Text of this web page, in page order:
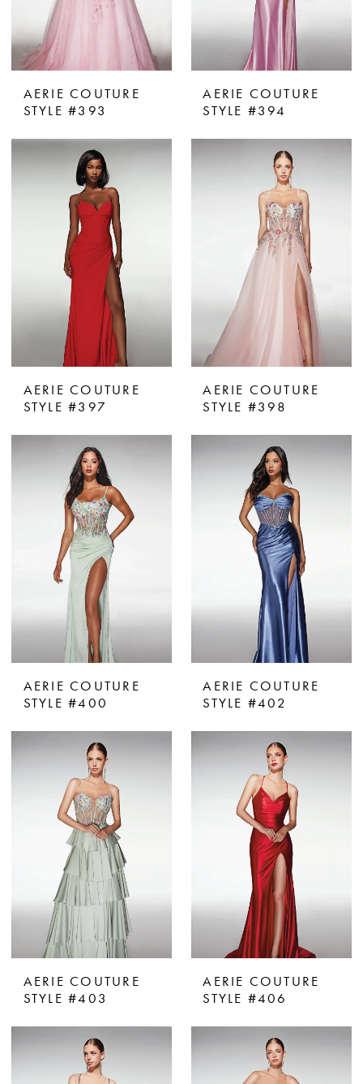
AERIE COUTURE
STYLE #393
AERIE COUTURE
STYLE #394
AERIE COUTURE
STYLE #397
AERIE COUTURE
STYLE #398
AERIE COUTURE
STYLE #400
AERIE COUTURE
STYLE #402
AERIE COUTURE
STYLE #403
AERIE COUTURE
STYLE #406